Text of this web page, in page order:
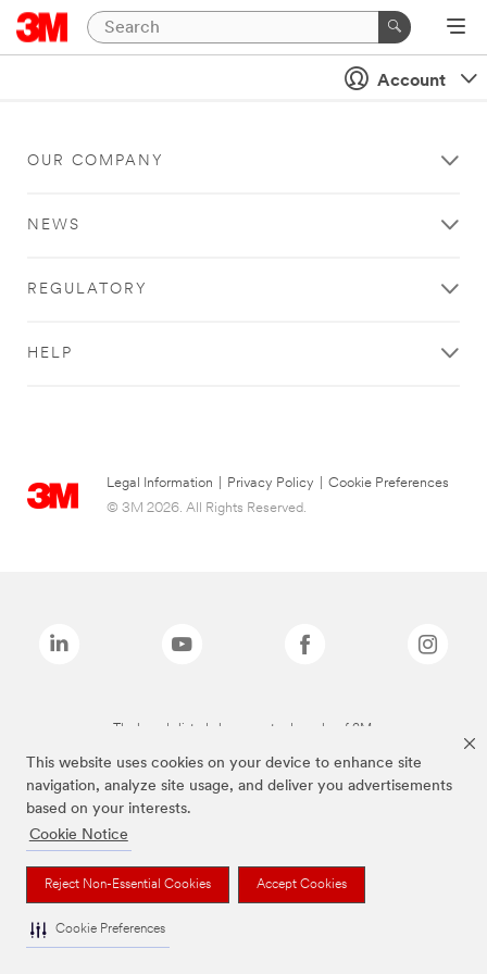
This website uses cookies on your device to enhance site
navigation, analyze site usage, and deliver you advertisements
based on your interests.
Cookie Notice
Reject Non-Essential Cookies Accept Cookies
Cookie Preferences
Account
OUR COMPANY
NEWS
REGULATORY
HELP
Legal Information Privacy Policy
Cookie Preferences
© 3M 2026. All Rights Reserved.
The brands listed above are trademarks of 3M.